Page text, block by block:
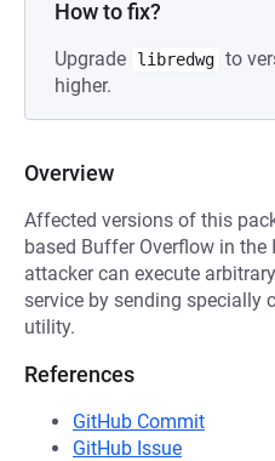
How to fix?
Upgrade libredwg to
higher.
Overview
Affected versions of this
based Buffer Overflow in the
attacker can execute
service by sending specially
utility.
References
GitHub Commit
GitHub Issue